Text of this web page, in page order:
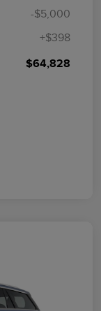
-$5,000
+$398
$64,828